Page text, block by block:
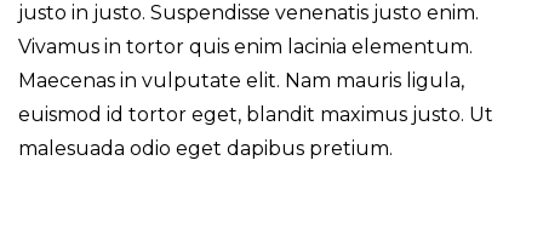
justo in justo. Suspendisse venenatis justo enim.
Vivamus in tortor quis enim lacinia elementum.
Maecenas in vulputate elit. Nam mauris ligula,
euismod id tortor eget, blandit maximus justo. Ut
malesuada odio eget dapibus pretium.